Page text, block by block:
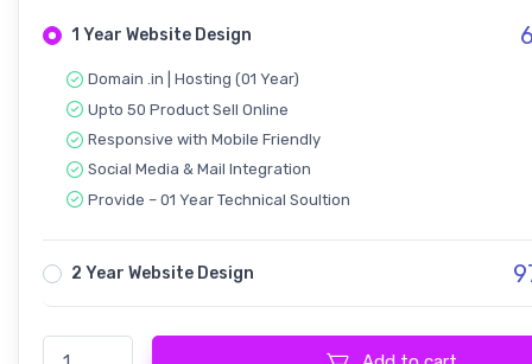
1 Year Website Design
Domain .in | Hosting (01 Year)
Upto 50 Product Sell Online
Responsive with Mobile Friendly
Social Media & Mail Integration
Provide – 01 Year Technical Soultion
2 Year Website Design
Ecommerce - Responsive Design quantity